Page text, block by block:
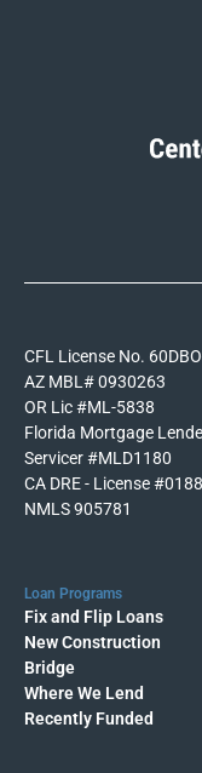
CFL License No.
AZ MBL# 0930263
OR Lic #ML-5838
Florida Mortgage
Servicer #MLD1180
CA DRE - License
NMLS 905781
Loan Programs
Fix and Flip Loans
New Construction
Bridge
Where We Lend
Recently Funded